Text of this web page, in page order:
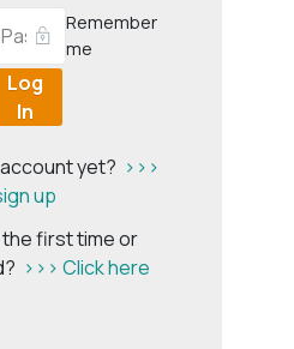
Remember
me
Log
In
yet? >>>
up
first time or
>>> Click here